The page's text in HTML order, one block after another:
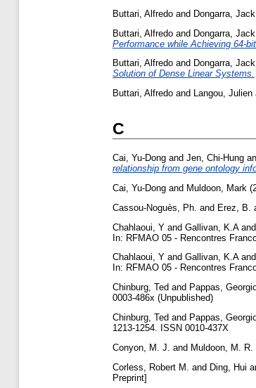
Buttari, Alfredo and Dongarra, Jack
Buttari, Alfredo and Dongarra, Jack
Performance while Achieving 64-
Buttari, Alfredo and Dongarra, Jack
Solution of Dense Linear Systems.
Buttari, Alfredo and Langou, Julien
C
Cai, Yu-Dong and Jen, Chi-Hung
relationship from gene ontology
Cai, Yu-Dong and Muldoon, Mark
Cassou-Noguès, Ph. and Erez, B.
Chahlaoui, Y and Gallivan, K.Aand
In: RFMAO 05 - Rencontres
Chahlaoui, Y and Gallivan, K.Aand
In: RFMAO 05 - Rencontres
Chinburg, Ted and Pappas,
0003-486x (Unpublished)
Chinburg, Ted and Pappas,
1213-1254. ISSN 0010-437X
Conyon, M. J. and Muldoon, M. R.
Corless, Robert M. and Ding, Hui
Preprint]